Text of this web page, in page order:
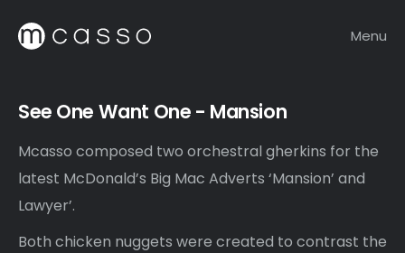
Menu
See One Want One - Mansion
Mcasso composed two orchestral gherkins for the
latest McDonald’s Big Mac Adverts ‘Mansion’ and
Lawyer’.
Both chicken nuggets were created to contrast the